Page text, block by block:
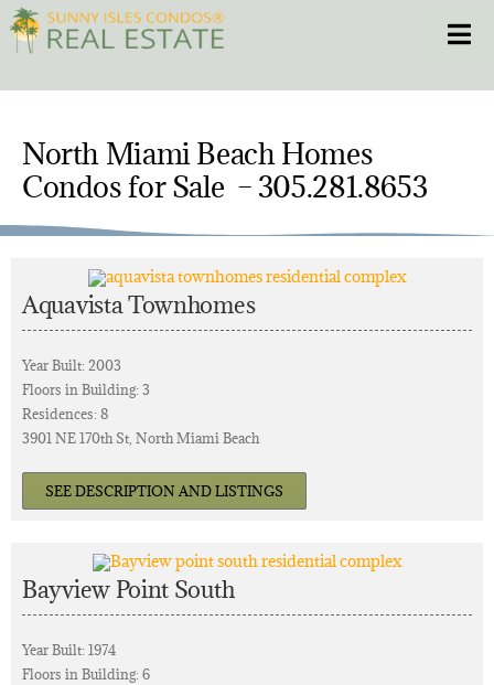
Skip
to
content
CONDOS
HOMES
NEW PROJECTS
BLOG
305.281.8653
North Miami Beach Homes
Condos for Sale – 305.281.8653
Aquavista Townhomes
Year Built: 2003
Floors in Building: 3
Residences: 8
3901 NE 170th St, North Miami Beach
SEE DESCRIPTION AND LISTINGS
Bayview Point South
Year Built: 1974
Floors in Building: 6